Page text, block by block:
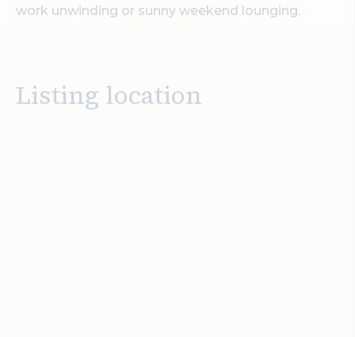
work unwinding or sunny weekend lounging.
Listing location